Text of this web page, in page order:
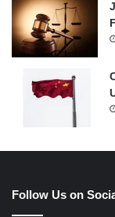
Follow Us on